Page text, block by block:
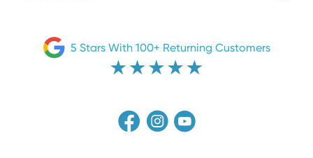
5 Stars With 100+ Returning Customers